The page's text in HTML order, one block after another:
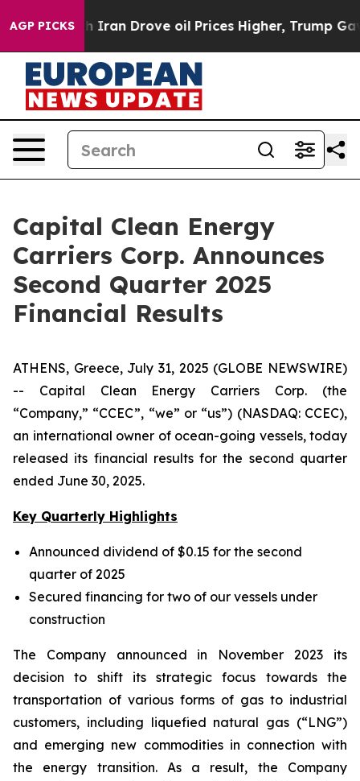
AGP PICKS
Iran Drove oil Prices Higher, Trump Gave
Capital Clean Energy
Carriers Corp. Announces
Second Quarter 2025
Financial Results
ATHENS, Greece, July 31, 2025 (GLOBE NEWSWIRE)
-- Capital Clean Energy Carriers Corp. (the
“Company,” “CCEC”, “we” or “us”) (NASDAQ: CCEC),
an international owner of ocean-going vessels, today
released its financial results for the second quarter
ended June 30, 2025.
Key Quarterly Highlights
Announced dividend of $0.15 for the second
quarter of 2025
Secured financing for two of our vessels under
construction
The Company announced in November 2023 its
decision to shift its strategic focus towards the
transportation of various forms of gas to industrial
customers, including liquefied natural gas (“LNG”)
and emerging new commodities in connection with
the energy transition. As a result, the Company